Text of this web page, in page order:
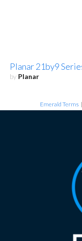
Planar 21by9
by Planar
Emerald Terms |